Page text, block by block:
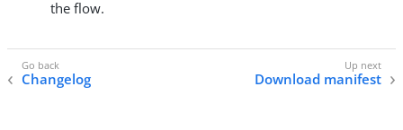
the flow.
Changelog Download manifest